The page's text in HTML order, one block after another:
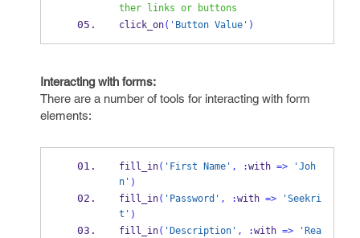
ther links or buttons
click_on( 'Button Value' )
Interacting with forms:
There are a number of tools for interacting with form
elements:
fill_in( 'First Name' , :with => 'Joh
n' )
fill_in( 'Password' , :with => 'Seekri
t' )
fill_in( 'Description' , :with => 'Rea